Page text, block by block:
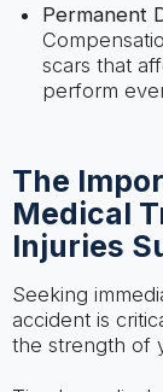
Permanent
scars that
perform
The
Medical
Injuries
Seeking
accident is
the strength of